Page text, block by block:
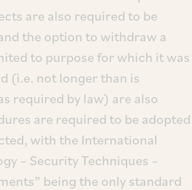
are also required to be
the option to withdraw a
to purpose for which it was
(i.e. not longer than is
required by law) are also
are required to be adopted
with the International
– Security Techniques –
being the only standard